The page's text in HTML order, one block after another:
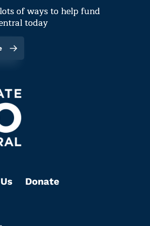
of ways to help fund
today
Donate